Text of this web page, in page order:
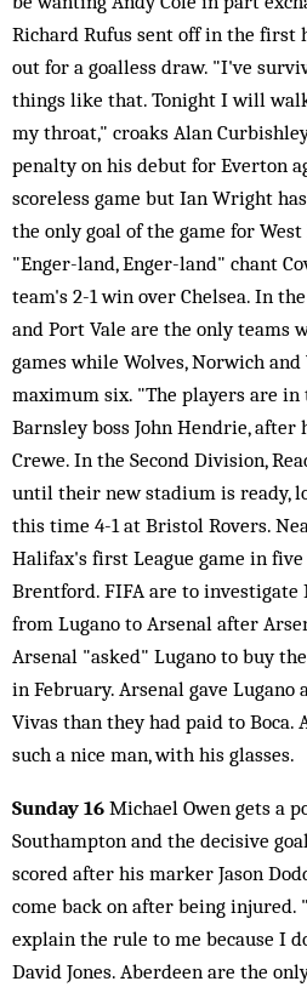
Richard Rufus sent off in the first
out for a goalless draw. "I've
things like that. Tonight I will
my throat," croaks Alan
penalty on his debut for Everton
scoreless game but Ian Wright
the only goal of the game for
"Enger-land, Enger-land" chant
team's 2-1 win over Chelsea. In
and Port Vale are the only teams
games while Wolves, Norwich
maximum six. "The players are in
Barnsley boss John Hendrie, after
Crewe. In the Second Division,
until their new stadium is ready,
this time 4-1 at Bristol Rovers.
Halifax's first League game in five
Brentford. FIFA are to investigate
from Lugano to Arsenal after
Arsenal "asked" Lugano to buy
in February. Arsenal gave
Vivas than they had paid to Boca.
such a nice man, with his glasses.
Sunday 16 Michael Owen gets a
Southampton and the decisive
scored after his marker Jason
come back on after being injured.
explain the rule to me because I
David Jones. Aberdeen are the